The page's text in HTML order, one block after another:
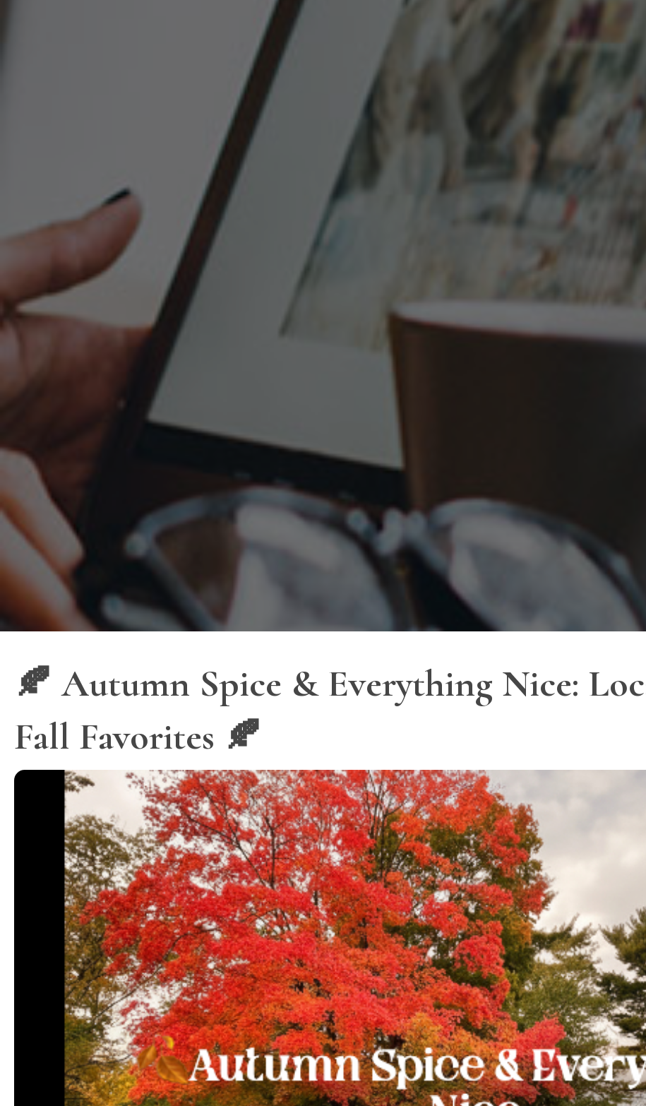
🍂 Autumn Spice & Everything Nice:
Fall Favorites 🍂